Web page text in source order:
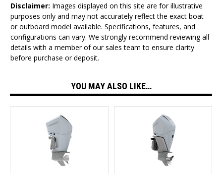
Disclaimer: Images displayed on this site are for illustrative
purposes only and may not accurately reflect the exact boat
or outboard model available. Specifications, features, and
configurations can vary. We strongly recommend reviewing all
details with a member of our sales team to ensure clarity
before purchase or deposit.
YOU MAY ALSO LIKE…